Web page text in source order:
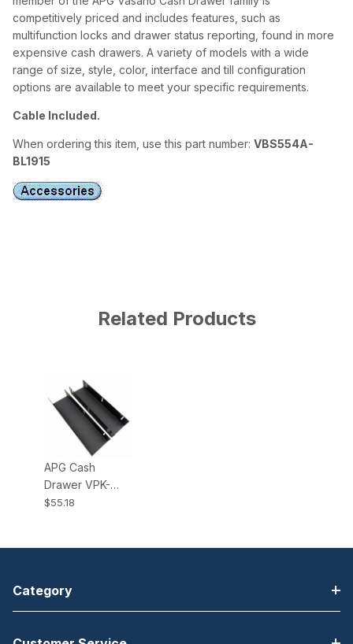
competitively priced and includes features, such as
multifunction locks and drawer status reporting, found in more
expensive cash drawers. A variety of models with a wide
range of size, style, color, interface and till configuration
options are available to meet your specific requirements.
Cable Included.
When ordering this item, use this part number: VBS554A-
BL1915
Related Products
APG Cash
Drawer VPK-
27B-15-BX
Cash Drawer
$55.18
Category